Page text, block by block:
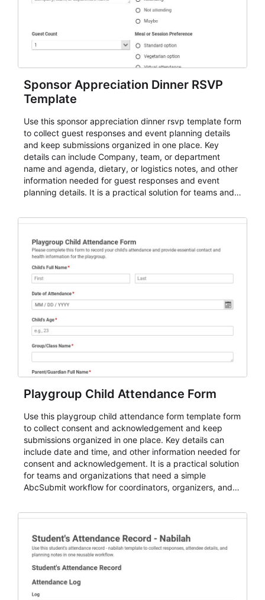
Sponsor Appreciation Dinner RSVP
Template
Use this sponsor appreciation dinner rsvp template form
to collect guest responses and event planning details
and keep submissions organized in one place. Key
details can include Company, team, or department
name and agenda, dietary, or logistics notes, and other
information needed for guest responses and event
planning details. It is a practical solution for teams and
for teams and organizations.
Playgroup Child Attendance Form
Use this playgroup child attendance form template form
to collect consent and acknowledgement and keep
submissions organized in one place. Key details can
include date and time, and other information needed for
consent and acknowledgement. It is a practical solution
for teams and organizations that need a simple
AbcSubmit workflow for coordinators, organizers, and